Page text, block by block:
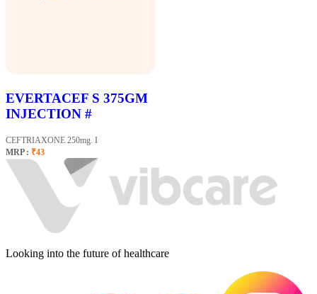
EVERTACEF S 375GM
INJECTION #
CEFTRIAXONE 250mg. I
MRP : ₹43
Looking into the future of healthcare